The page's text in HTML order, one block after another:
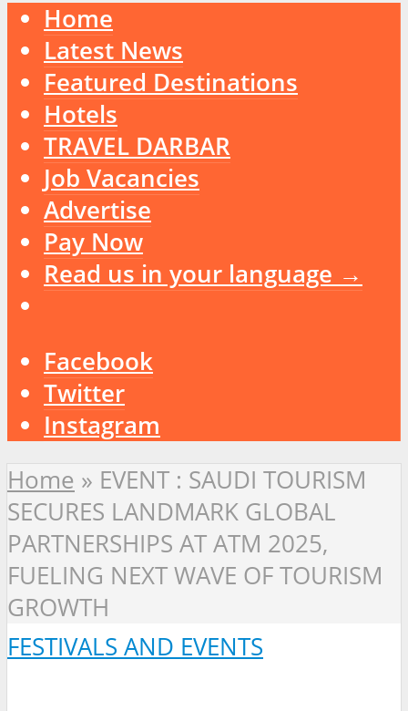
Home
Latest News
Featured Destinations
Hotels
TRAVEL DARBAR
Job Vacancies
Advertise
Pay Now
Read us in your language →
Facebook
Twitter
Instagram
Home » EVENT : SAUDI TOURISM
SECURES LANDMARK GLOBAL
PARTNERSHIPS AT ATM 2025,
FUELING NEXT WAVE OF TOURISM
GROWTH
FESTIVALS AND EVENTS